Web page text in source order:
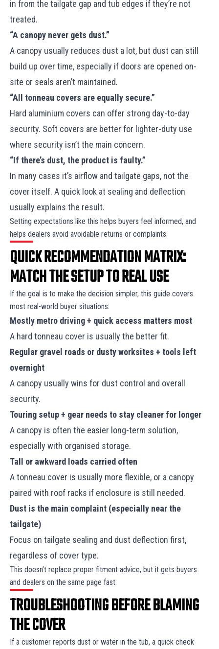
in from the tailgate gap and tub edges if they’re not
treated.
“A canopy never gets dust.”
A canopy usually reduces dust a lot, but dust can still
build up over time, especially if doors are opened on-
site or seals aren’t maintained.
“All tonneau covers are equally secure.”
Hard aluminium covers can offer strong day-to-day
security. Soft covers are better for lighter-duty use
where security isn’t the main concern.
“If there’s dust, the product is faulty.”
In many cases it’s airflow and tailgate gaps, not the
cover itself. A quick look at sealing and deflection
usually explains the result.
Setting expectations like this helps buyers feel informed, and
helps dealers avoid avoidable returns or complaints.
QUICK RECOMMENDATION MATRIX:
MATCH THE SETUP TO REAL USE
If the goal is to make the decision simpler, this guide covers
most real-world buyer situations:
Mostly metro driving + quick access matters most
A hard tonneau cover is usually the better fit.
Regular gravel roads or dusty worksites + tools left
overnight
A canopy usually wins for dust control and overall
security.
Touring setup + gear needs to stay cleaner for longer
A canopy is often the easier long-term solution,
especially with organised storage.
Tall or awkward loads carried often
A tonneau cover is usually more flexible, or a canopy
paired with roof racks if enclosure is still needed.
Dust is the main complaint (especially near the
tailgate)
Focus on tailgate sealing and dust deflection first,
regardless of cover type.
This doesn’t replace proper fitment advice, but it gets buyers
and dealers on the same page fast.
TROUBLESHOOTING BEFORE BLAMING
THE COVER
If a customer reports dust or water in the tub, a quick check